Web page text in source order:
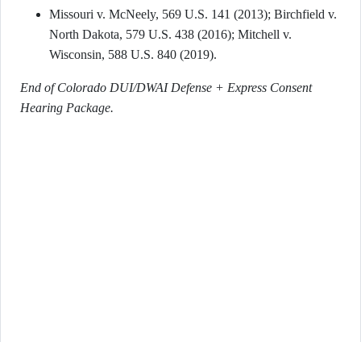
Missouri v. McNeely, 569 U.S. 141 (2013); Birchfield v.
North Dakota, 579 U.S. 438 (2016); Mitchell v.
Wisconsin, 588 U.S. 840 (2019).
End of Colorado DUI/DWAI Defense + Express Consent
Hearing Package.